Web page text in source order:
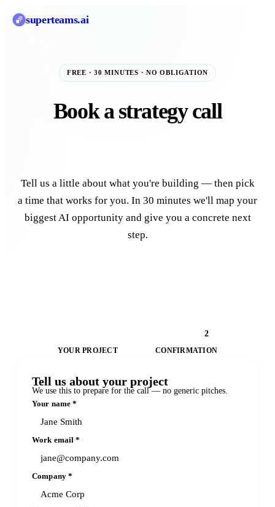
superteams.ai
FREE · 30 MINUTES · NO OBLIGATION
Book a strategy call
Tell us a little about what you're building — then pick
a time that works for you. In 30 minutes we'll map your
biggest AI opportunity and give you a concrete next
step.
2
YOUR PROJECT CONFIRMATION
Tell us about your project
We use this to prepare for the call — no generic pitches.
Your name*
Work email*
Company*